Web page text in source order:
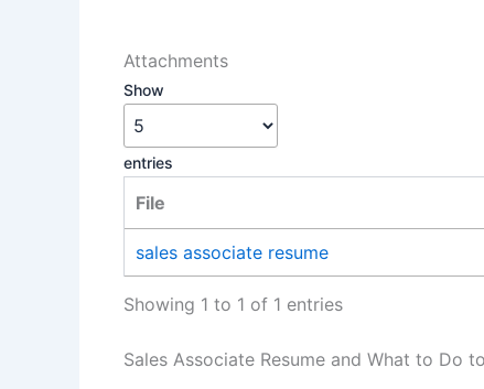
Attachments
Show
entries
File
sales associate resume
Showing 1 to 1 of 1 entries
Sales Associate Resume and What to Do